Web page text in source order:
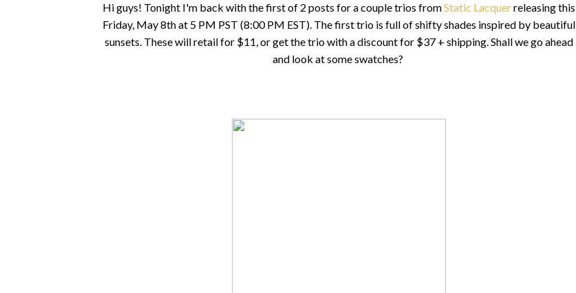
Hi guys! Tonight I'm back with the first of 2 posts for a couple trios fromStatic Lacquerreleasing this
Friday, May 8th at 5 PM PST (8:00 PM EST). The first trio is full of shifty shades inspired by beautiful
sunsets. These will retail for $11, or get the trio with a discount for $37 + shipping. Shall we go ahead
and look at some swatches?